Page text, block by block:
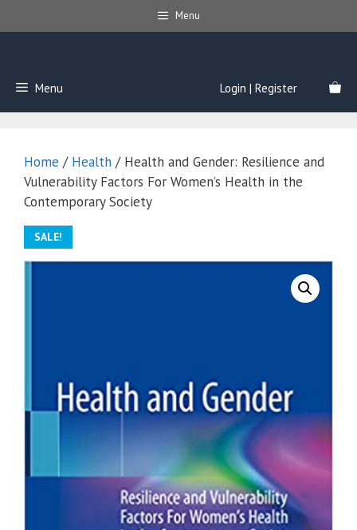
to
Menu
Menu Login | Register
Home / Health / Health and Gender: Resilience and
Vulnerability Factors For Women’s Health in the
Contemporary Society
SALE!